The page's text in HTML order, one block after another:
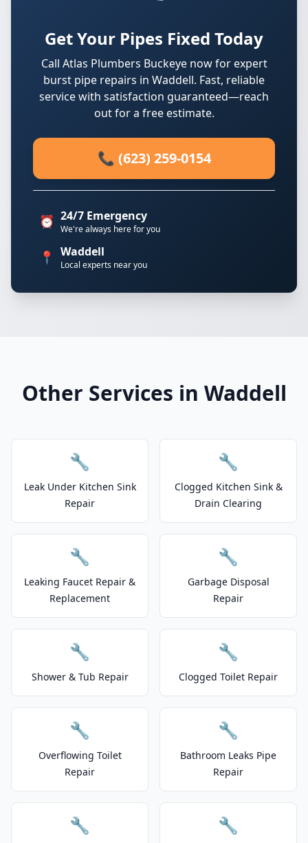
Get Your Pipes Fixed Today
Call Atlas Plumbers Buckeye now for expert
burst pipe repairs in Waddell. Fast, reliable
service with satisfaction guaranteed—reach
out for a free estimate.
📞 (623) 259-0154
⏰ 24/7 Emergency
We're always here for you
📍 Waddell
Local experts near you
Other Services in Waddell
🔧
Leak Under Kitchen Sink
Repair
🔧
Clogged Kitchen Sink &
Drain Clearing
🔧
Leaking Faucet Repair &
Replacement
🔧
Garbage Disposal
Repair
🔧
Shower & Tub Repair
🔧
Clogged Toilet Repair
🔧
Overflowing Toilet
Repair
🔧
Bathroom Leaks Pipe
Repair
🔧 🔧